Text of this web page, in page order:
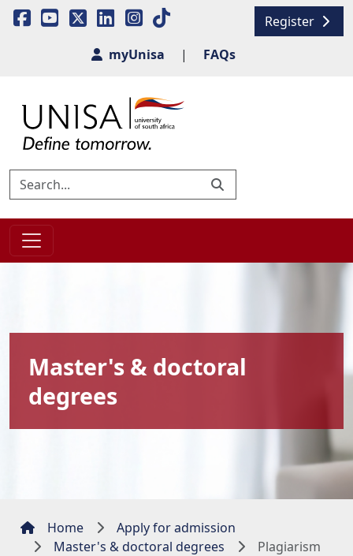
Register
myUnisa
| FAQs
Master's & doctoral
degrees
Home
Apply for admission
Master's & doctoral degrees
Plagiarism